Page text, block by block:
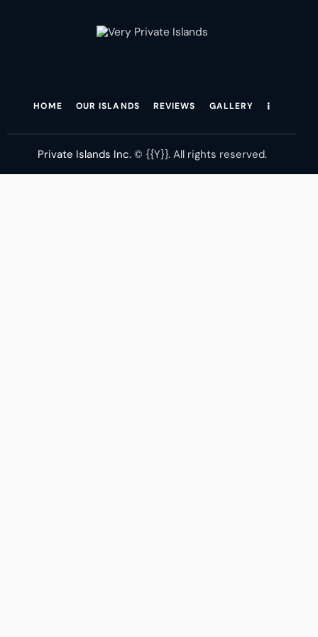
HOME OUR ISLANDS REVIEWS GALLERY
Private Islands Inc.© {{Y}}. All rights reserved.